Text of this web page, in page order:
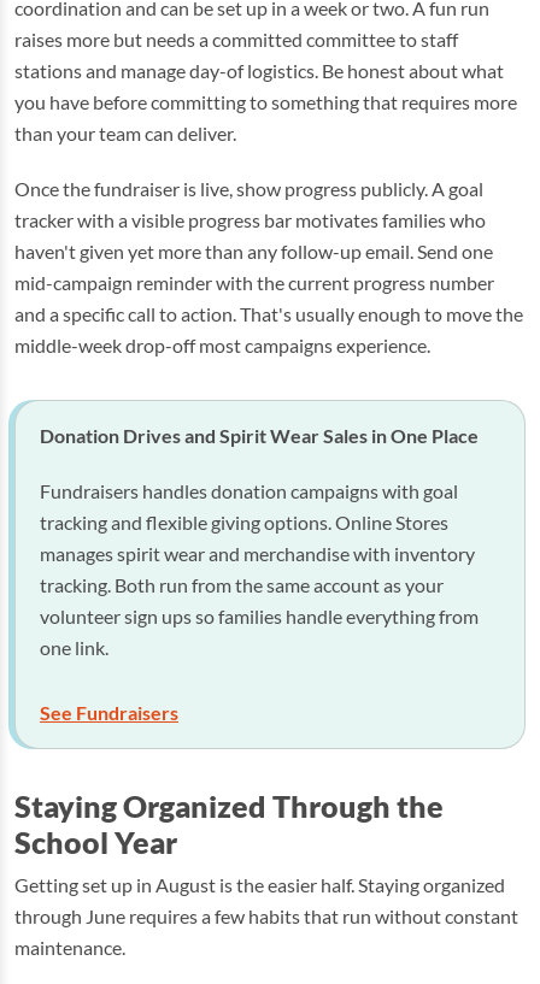
coordination and can be set up in a week or two. A fun run
raises more but needs a committed committee to staff
stations and manage day-of logistics. Be honest about what
you have before committing to something that requires more
than your team can deliver.
Once the fundraiser is live, show progress publicly. A goal
tracker with a visible progress bar motivates families who
haven't given yet more than any follow-up email. Send one
mid-campaign reminder with the current progress number
and a specific call to action. That's usually enough to move the
middle-week drop-off most campaigns experience.
Donation Drives and Spirit Wear Sales in One Place
Fundraisers handles donation campaigns with goal
tracking and flexible giving options. Online Stores
manages spirit wear and merchandise with inventory
tracking. Both run from the same account as your
volunteer sign ups so families handle everything from
one link.
See Fundraisers
Staying Organized Through the
School Year
Getting set up in August is the easier half. Staying organized
through June requires a few habits that run without constant
maintenance.